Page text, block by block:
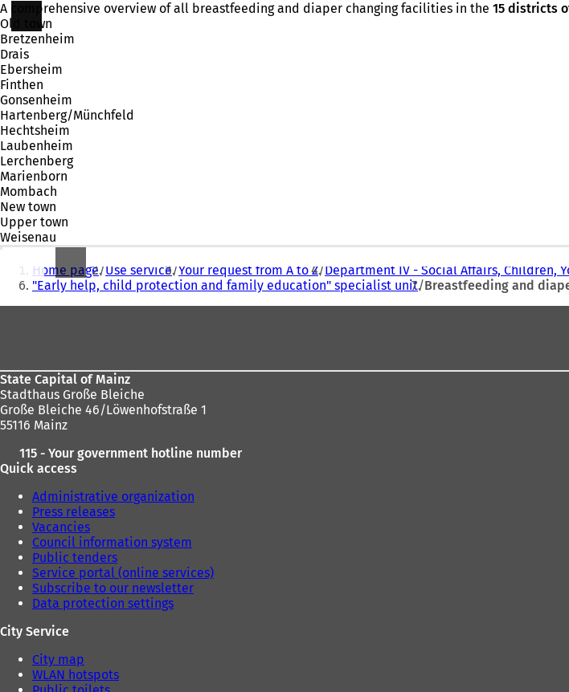
n
A comprehensive overview of all breastfeeding and diaper changing facilities in the 15 districts
Old town
Bretzenheim
Drais
Ebersheim
Finthen
Gonsenheim
Hartenberg/Münchfeld
Hechtsheim
Laubenheim
Lerchenberg
Marienborn
Mombach
New town
Upper town
Weisenau
You
are
here:
Home page Use service Your request from A to Z Department IV - Social Affairs, Children,
"Early help, child protection and family education" specialist unit Breastfeeding and
State Capital of Mainz
Stadthaus Große Bleiche
Große Bleiche 46/Löwenhofstraße 1
55116 Mainz
115 - Your government hotline number
Quick access
Administrative organization
Press releases
Vacancies
Council information system
Public tenders
Service portal (online services)
Subscribe to our newsletter
Data protection settings
City Service
City map
WLAN hotspots